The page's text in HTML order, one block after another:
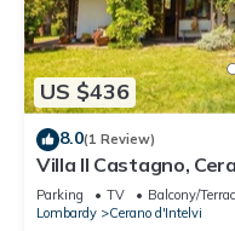
US $436
8.0(1 Review)
Villa Il Castagno,
Parking TV
Balcony/
Lombardy
Cerano d'Intelvi